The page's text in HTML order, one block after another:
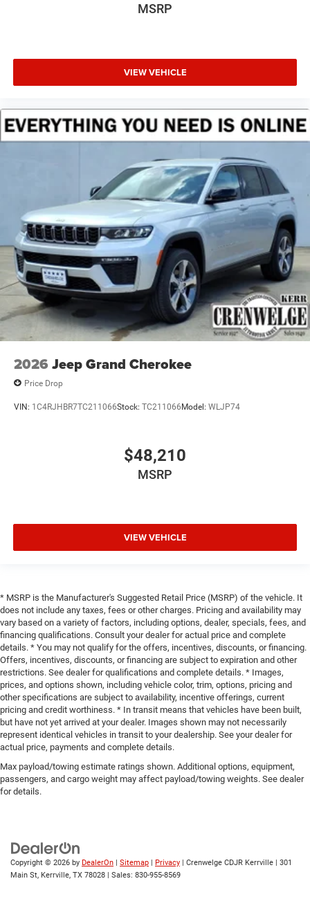
MSRP
VIEW VEHICLE
2026 Jeep Grand Cherokee
Price Drop
VIN: 1C4RJHBR7TC211066Stock: TC211066 Model: WLJP74
$48,210
MSRP
VIEW VEHICLE
* MSRP is the Manufacturer's Suggested Retail Price (MSRP) of the vehicle. It
does not include any taxes, fees or other charges. Pricing and availability may
vary based on a variety of factors, including options, dealer, specials, fees, and
financing qualifications. Consult your dealer for actual price and complete
details. * You may not qualify for the offers, incentives, discounts, or financing.
Offers, incentives, discounts, or financing are subject to expiration and other
restrictions. See dealer for qualifications and complete details. * Images,
prices, and options shown, including vehicle color, trim, options, pricing and
other specifications are subject to availability, incentive offerings, current
pricing and credit worthiness. * In transit means that vehicles have been built,
but have not yet arrived at your dealer. Images shown may not necessarily
represent identical vehicles in transit to your dealership. See your dealer for
actual price, payments and complete details.
Max payload/towing estimate ratings shown. Additional options, equipment,
passengers, and cargo weight may affect payload/towing weights. See dealer
for details.
Copyright © 2026 by DealerOn | Sitemap | Privacy | Crenwelge CDJR Kerrville | 301
Main St, Kerrville, TX 78028 | Sales: 830-955-8569